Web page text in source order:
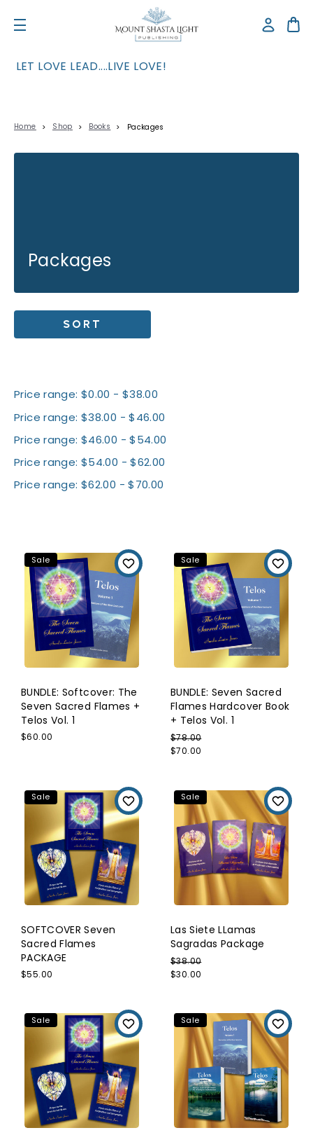
LET LOVE LEAD....LIVE LOVE!
Home Shop Books Packages
Packages
SORT
Price range: $0.00 - $38.00
Price range: $38.00 - $46.00
Price range: $46.00 - $54.00
Price range: $54.00 - $62.00
Price range: $62.00 - $70.00
Sale
BUNDLE: Softcover: The
Seven Sacred Flames +
Telos Vol. 1
$60.00
Sale
BUNDLE: Seven Sacred
Flames Hardcover Book
+ Telos Vol. 1
$78.00
$70.00
Sale
SOFTCOVER Seven
Sacred Flames
PACKAGE
$55.00
Sale
Las Siete LLamas
Sagradas Package
$38.00
$30.00
Sale Sale